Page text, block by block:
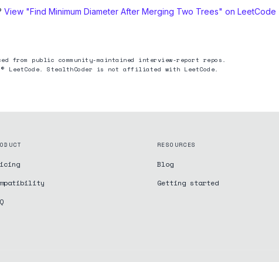
View "Find Minimum Diameter After Merging Two Trees" on LeetCode
from public community-maintained interview-report repos.
LeetCode. StealthCoder is not affiliated with LeetCode.
RESOURCES
Blog
Getting started